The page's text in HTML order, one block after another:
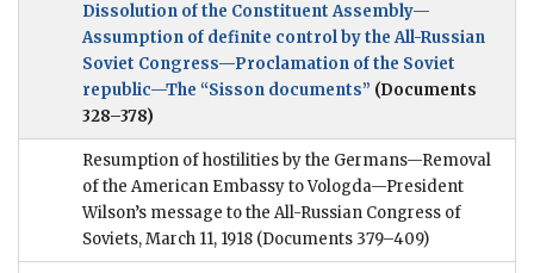
Dissolution of the Constituent Assembly—
Assumption of definite control by the All-Russian
Soviet Congress—Proclamation of the Soviet
republic—The “Sisson documents” (Documents
328–378)
Resumption of hostilities by the Germans—Removal
of the American Embassy to Vologda—President
Wilson’s message to the All-Russian Congress of
Soviets, March 11, 1918 (Documents 379–409)